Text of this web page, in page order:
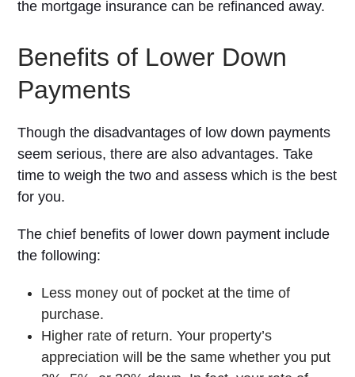
the mortgage insurance can be refinanced away.
Benefits of Lower Down
Payments
Though the disadvantages of low down payments
seem serious, there are also advantages. Take
time to weigh the two and assess which is the best
for you.
The chief benefits of lower down payment include
the following:
Less money out of pocket at the time of
purchase.
Higher rate of return. Your property’s
appreciation will be the same whether you put